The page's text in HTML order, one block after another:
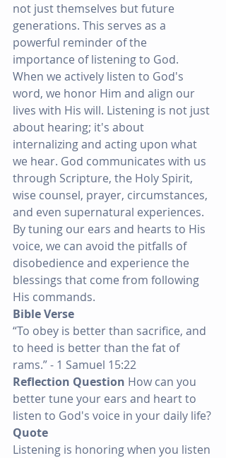
not just themselves but future
generations. This serves as a
powerful reminder of the
importance of listening to God.
When we actively listen to God's
word, we honor Him and align our
lives with His will. Listening is not just
about hearing; it's about
internalizing and acting upon what
we hear. God communicates with us
through Scripture, the Holy Spirit,
wise counsel, prayer, circumstances,
and even supernatural experiences.
By tuning our ears and hearts to His
voice, we can avoid the pitfalls of
disobedience and experience the
blessings that come from following
His commands.
Bible Verse
“To obey is better than sacrifice, and
to heed is better than the fat of
rams.” - 1 Samuel 15:22
Reflection Question How can you
better tune your ears and heart to
listen to God's voice in your daily life?
Quote
Listening is honoring when you listen